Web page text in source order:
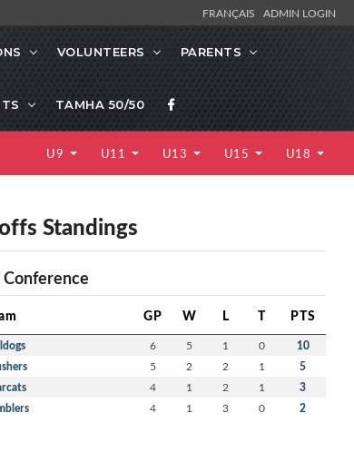
FRANÇAIS ADMIN LOGIN
VOLUNTEERS PARENTS
TAMHA 50/50
U9 U11 U13 U15 U18
Standings
GP W L T PTS
6 5 1 0 10
5 2 2 1 5
4 1 2 1 3
4 1 3 0 2